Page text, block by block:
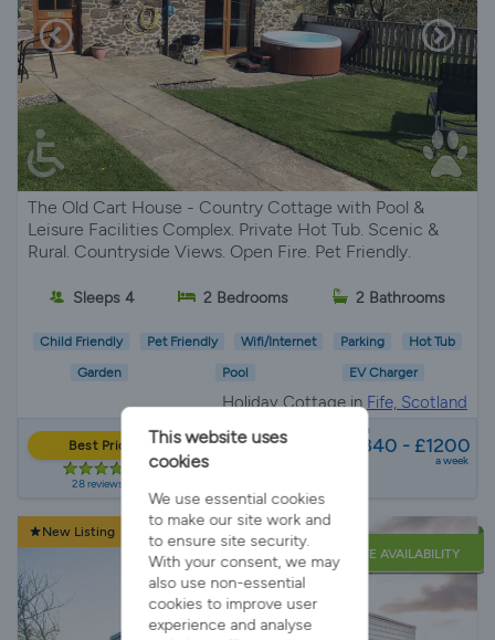
The Old Cart House - Country Cottage with Pool &
Leisure Facilities Complex. Private Hot Tub. Scenic &
Rural. Countryside Views. Open Fire. Pet Friendly.
Sleeps 4 2 Bedrooms 2 Bathrooms
Child Friendly Pet Friendly Wifi/Internet Parking Hot Tub
Garden Pool EV Charger
Holiday Cottage in Fife, Scotland
Best Price
28 reviews
from
£840 - £1200
a week
New Listing
LATE AVAILABILITY
This website uses
cookies
We use essential cookies
to make our site work and
to ensure site security.
With your consent, we may
also use non-essential
cookies to improve user
experience and analyse